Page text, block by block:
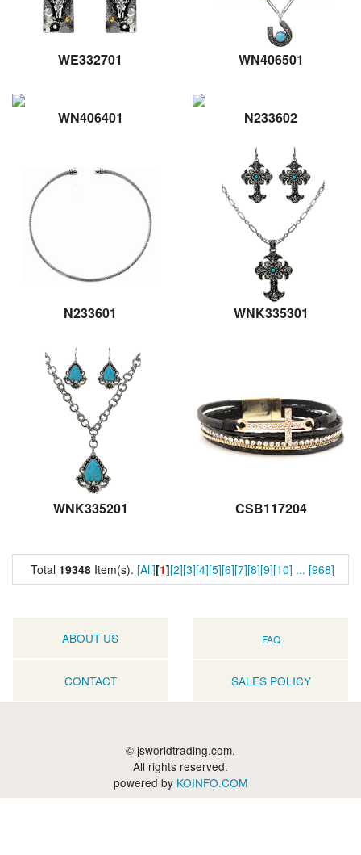
WE332701 WN406501
WN406401 N233602
N233601 WNK335301
WNK335201 CSB117204
Total 19348 Item(s). [All][1][2][3][4][5][6][7][8][9][10] ... [968]
ABOUT US FAQ
CONTACT SALES POLICY
© jsworldtrading.com.
All rights reserved.
powered by KOINFO.COM